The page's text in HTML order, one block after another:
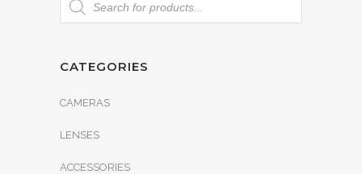
CATEGORIES
CAMERAS
LENSES
ACCESSORIES